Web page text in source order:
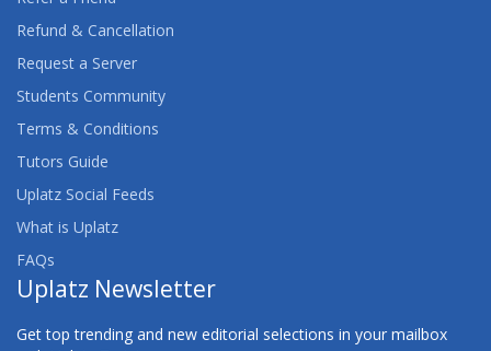
AWS CERTIFIED DATABASE (SPECIALTY)
AWS CERTIFIED DEVELOPER ASSOCIATE
AWS CERTIFIED MACHINE LEARNING (SPECIALTY)
Refund & Cancellation
Request a Server
Students Community
Terms & Conditions
Tutors Guide
Uplatz Social Feeds
What is Uplatz
FAQs
Uplatz Newsletter
Get top trending and new editorial selections in your mailbox